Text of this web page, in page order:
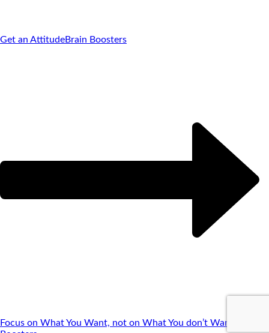
Get an AttitudeBrain Boosters
Focus on What You Want, not on What You don’t Want